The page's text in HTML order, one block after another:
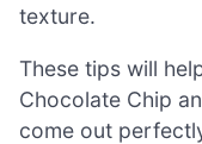
texture.
These tips will
Chocolate Chip
come out